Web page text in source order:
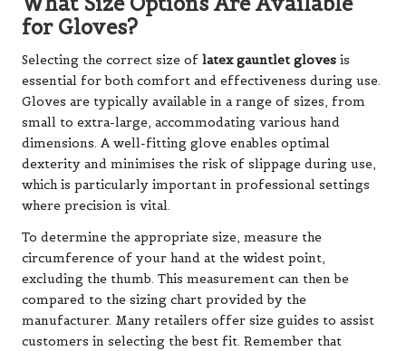
for Gloves?
Selecting the correct size of latex gauntlet gloves is
essential for both comfort and effectiveness during use.
Gloves are typically available in a range of sizes, from
small to extra-large, accommodating various hand
dimensions. A well-fitting glove enables optimal
dexterity and minimises the risk of slippage during use,
which is particularly important in professional settings
where precision is vital.
To determine the appropriate size, measure the
circumference of your hand at the widest point,
excluding the thumb. This measurement can then be
compared to the sizing chart provided by the
manufacturer. Many retailers offer size guides to assist
customers in selecting the best fit. Remember that